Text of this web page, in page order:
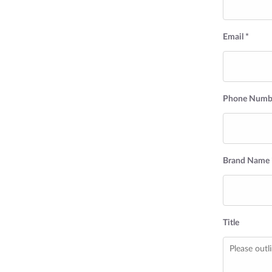
Email *
Phone
Brand Name
Title